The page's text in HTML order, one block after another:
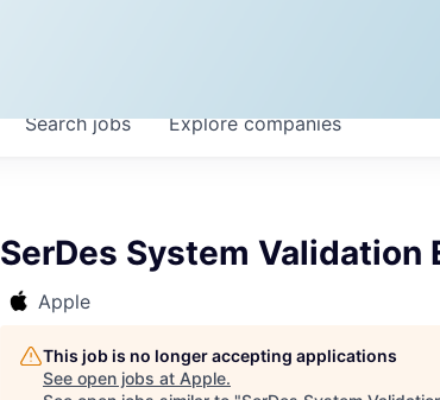
Searchjobs Explorecompanies
SerDes System Validation
Apple
This job is no longer accepting applications
See open jobs at Apple.